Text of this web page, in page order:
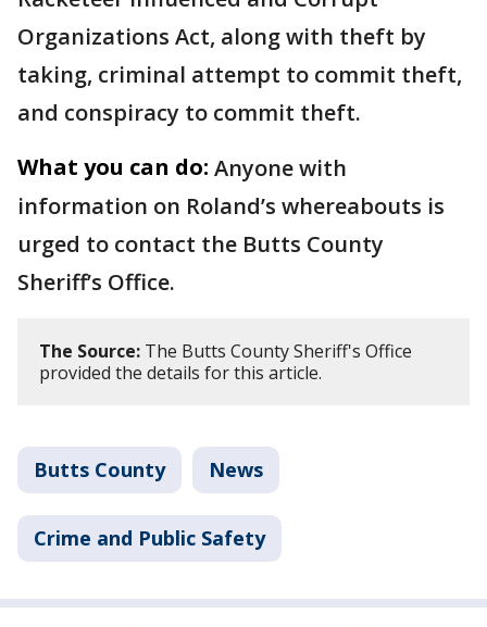
Organizations Act, along with theft by
taking, criminal attempt to commit theft,
and conspiracy to commit theft.
What you can do: Anyone with
information on Roland’s whereabouts is
urged to contact the Butts County
Sheriff’s Office.
The Source: The Butts County Sheriff's Office
provided the details for this article.
Butts County News
Crime and Public Safety